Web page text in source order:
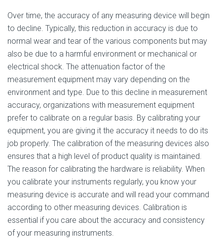
Over time, the accuracy of any measuring device will begin
to decline. Typically, this reduction in accuracy is due to
normal wear and tear of the various components but may
also be due to a harmful environment or mechanical or
electrical shock. The attenuation factor of the
measurement equipment may vary depending on the
environment and type. Due to this decline in measurement
accuracy, organizations with measurement equipment
prefer to calibrate on a regular basis. By calibrating your
equipment, you are giving it the accuracy it needs to do its
job properly. The calibration of the measuring devices also
ensures that a high level of product quality is maintained.
The reason for calibrating the hardware is reliability. When
you calibrate your instruments regularly, you know your
measuring device is accurate and will read your command
according to other measuring devices. Calibration is
essential if you care about the accuracy and consistency
of your measuring instruments.